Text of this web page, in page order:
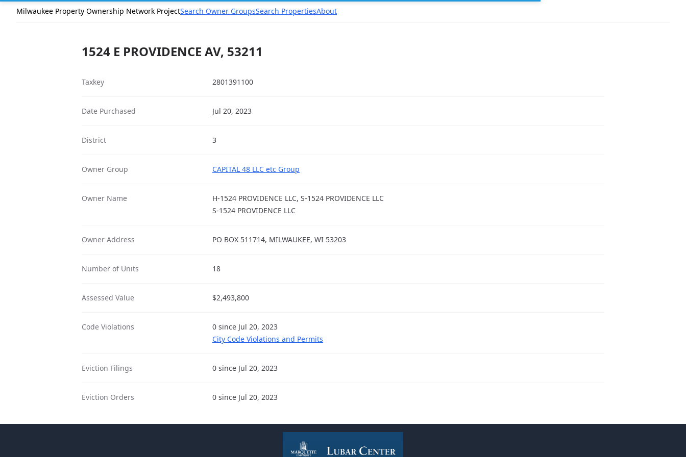
Milwaukee Property Ownership Network ProjectSearch Owner GroupsSearch PropertiesAbout
1524 E PROVIDENCE AV, 53211
Taxkey 2801391100
Date Purchased Jul 20, 2023
District 3
Owner Group CAPITAL 48 LLC etc Group
Owner Name
H-1524 PROVIDENCE LLC, S-1524 PROVIDENCE LLC
S-1524 PROVIDENCE LLC
Owner Address PO BOX 511714, MILWAUKEE, WI 53203
Number of Units 18
Assessed Value $2,493,800
Code Violations
0 since Jul 20, 2023
City Code Violations and Permits
Eviction Filings 0 since Jul 20, 2023
Eviction Orders 0 since Jul 20, 2023